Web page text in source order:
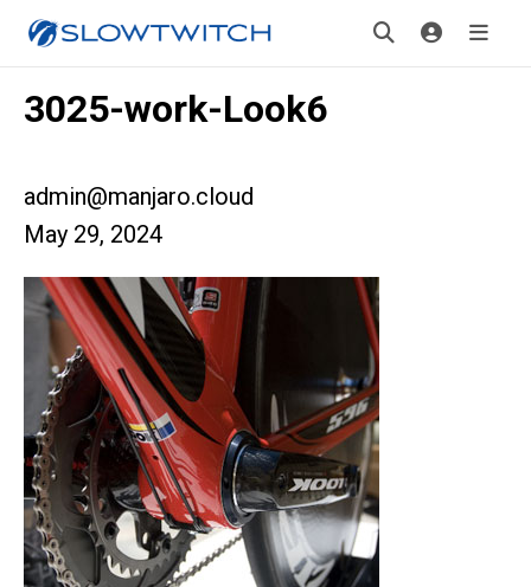
3025-work-Look6
admin@manjaro.cloud
May 29, 2024